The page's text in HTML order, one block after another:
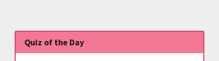
Quiz of the Day